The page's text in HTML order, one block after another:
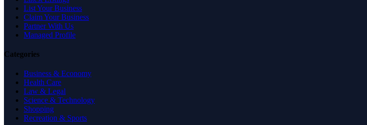
List Your Business
Claim Your Business
Partner With Us
Managed Profile
Categories
Business & Economy
Health Care
Law & Legal
Science & Technology
Shopping
Recreation & Sports